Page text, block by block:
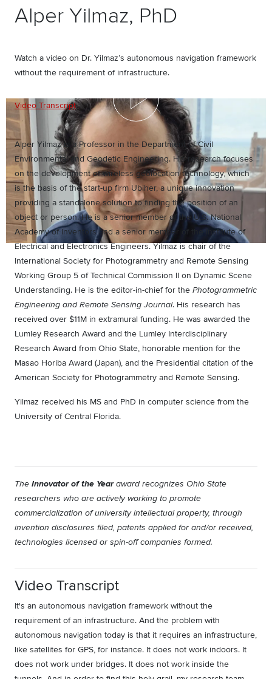
Alper Yilmaz, PhD
Watch a video on Dr. Yilmaz’s autonomous navigation framework
without the requirement of infrastructure.
Video Transcript
Alper Yilmaz is a Professor in the Department of Civil
Environmental and Geodetic Engineering. His research focuses
on the development of wireless geolocation technology, which
is the basis of the start-up firm Ubiher, a unique innovation
providing a standalone solution to finding the position of an
object or person. He is a senior member of the U.S. National
Academy of Inventors and a senior member of the Institute of
Electrical and Electronics Engineers. Yilmaz is chair of the
International Society for Photogrammetry and Remote Sensing
Working Group 5 of Technical Commission II on Dynamic Scene
Understanding. He is the editor-in-chief for the Photogrammetric
Engineering and Remote Sensing Journal. His research has
received over $11M in extramural funding. He was awarded the
Lumley Research Award and the Lumley Interdisciplinary
Research Award from Ohio State, honorable mention for the
Masao Horiba Award (Japan), and the Presidential citation of the
American Society for Photogrammetry and Remote Sensing.
Yilmaz received his MS and PhD in computer science from the
University of Central Florida.
The Innovator of the Yearaward recognizes Ohio State
researchers who are actively working to promote
commercialization of university intellectual property, through
invention disclosures filed, patents applied for and/or received,
technologies licensed or spin-off companies formed.
Video Transcript
It's an autonomous navigation framework without the
requirement of an infrastructure. And the problem with
autonomous navigation today is that it requires an infrastructure,
like satellites for GPS, for instance. It does not work indoors. It
does not work under bridges. It does not work inside the